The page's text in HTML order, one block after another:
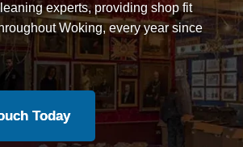
experts, providing shop fit
Woking, every year since
Today